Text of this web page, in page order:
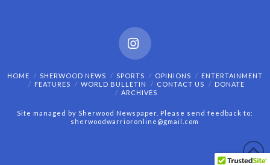
Instagram
HOME SHERWOOD NEWS SPORTS OPINIONS
ENTERTAINMENT
FEATURES
WORLD BULLETIN CONTACT US
DONATE
ARCHIVES
Site managed by Sherwood Newspaper. Please send feedback to:
sherwoodwarrioronline@gmail.com